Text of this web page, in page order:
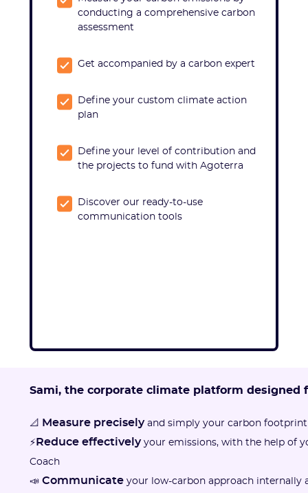
conducting a comprehensive carbon
assessment
Get accompanied by a carbon expert
Define your custom climate action
plan
Define your level of contribution and
the projects to fund with Agoterra
Discover our ready-to-use
communication tools
Sami, the corporate climate platform designed
📐 Measure preciselyand simply your carbon footprint
⚡Reduce effectivelyyour emissions, with the help of
Coach
📣 Communicateyour low-carbon approach internally